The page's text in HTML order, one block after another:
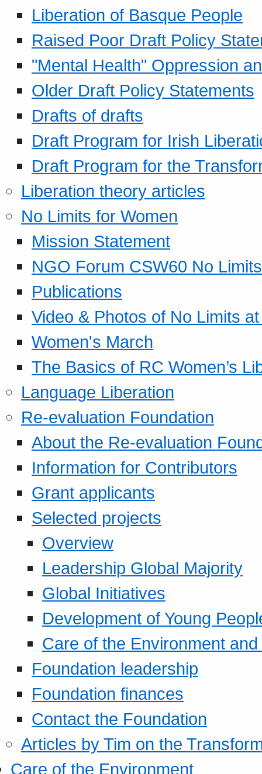
Liberation of Basque People
Raised Poor Draft Policy
"Mental Health" Oppression
Older Draft Policy Statements
Drafts of drafts
Draft Program for Irish
Draft Program for the
Liberation theory articles
No Limits for Women
Mission Statement
NGO Forum CSW60 No
Publications
Video & Photos of No Limits
Women's March
The Basics of RC Women’s
Language Liberation
Re-evaluation Foundation
About the Re-evaluation
Information for Contributors
Grant applicants
Selected projects
Overview
Leadership Global Majority
Global Initiatives
Development of Young
Care of the Environment
Foundation leadership
Foundation finances
Contact the Foundation
Articles by Tim on the
Care of the Environment